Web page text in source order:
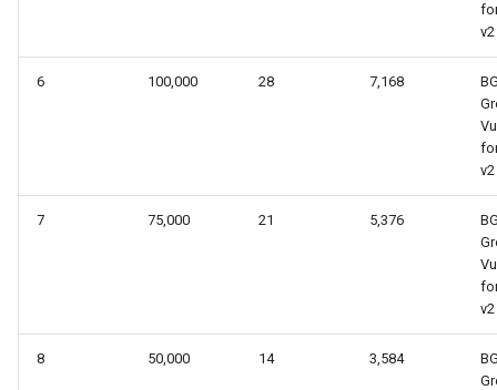
v2
6 100,000 28 7,168
v2
7 75,000 21 5,376
v2
8 50,000 14 3,584